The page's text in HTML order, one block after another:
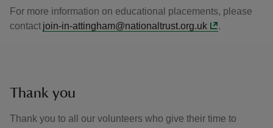
For more information on educational placements, please
contact join-in-attingham@nationaltrust.org.uk .
Thank you
Thank you to all our volunteers who give their time to